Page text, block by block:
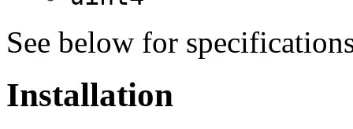
See below for
Installation